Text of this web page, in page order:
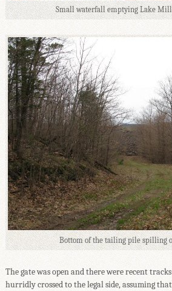
Small waterfall emptying Lake
Bottom of the tailing pile spilling
The gate was open and there were recent
hurridly crossed to the legal side, assuming